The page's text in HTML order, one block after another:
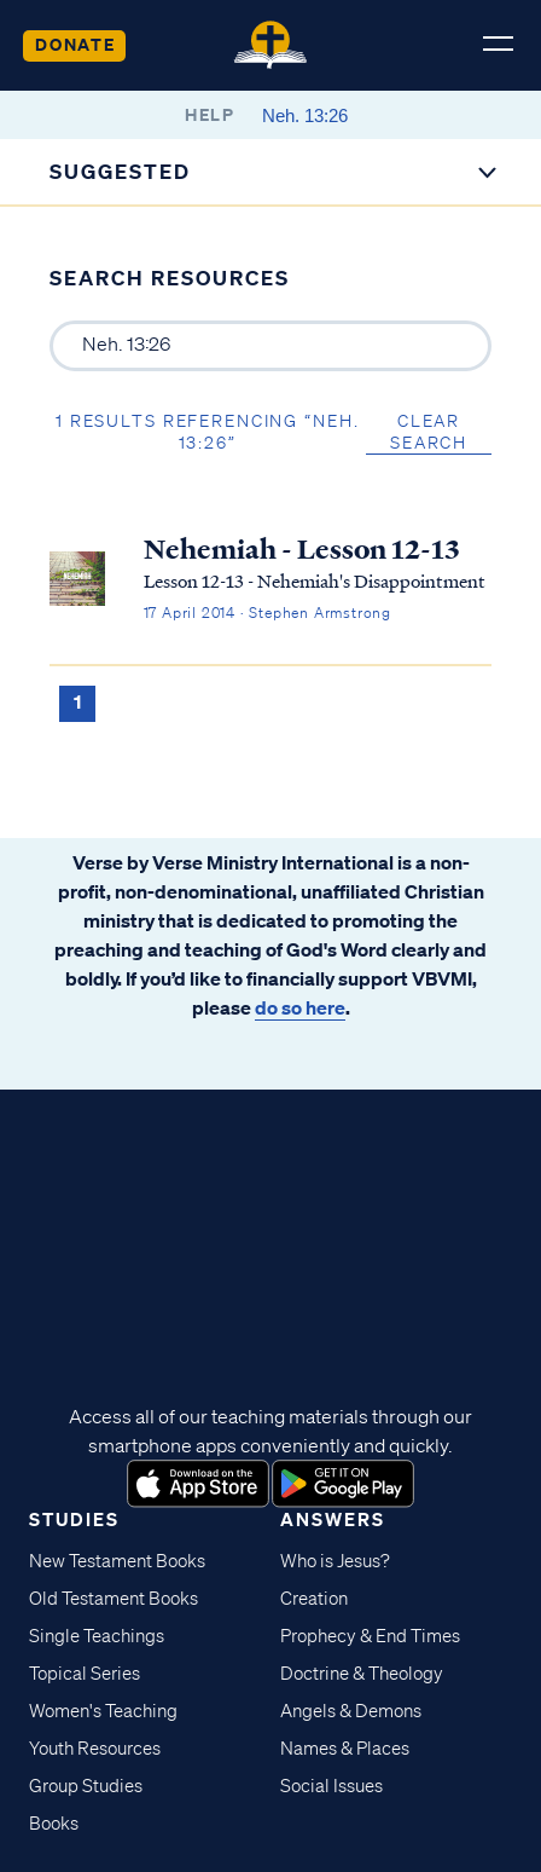
DONATE
HELP
SUGGESTED
SEARCH RESOURCES
1 RESULTS REFERENCING “NEH.
13:26”
CLEAR
SEARCH
Nehemiah - Lesson 12-13
Lesson 12-13 - Nehemiah's Disappointment
17 April 2014 · Stephen Armstrong
1
Verse by Verse Ministry International is a non-
profit, non-denominational, unaffiliated Christian
ministry that is dedicated to promoting the
preaching and teaching of God's Word clearly and
boldly. If you’d like to financially support VBVMI,
pleasedo so here.
STUDIES
New Testament Books
Old Testament Books
Single Teachings
Topical Series
Women's Teaching
Youth Resources
Group Studies
Books
ANSWERS
Who is Jesus?
Creation
Prophecy & End Times
Doctrine & Theology
Angels & Demons
Names & Places
Social Issues
Access all of our teaching materials through our
smartphone apps conveniently and quickly.